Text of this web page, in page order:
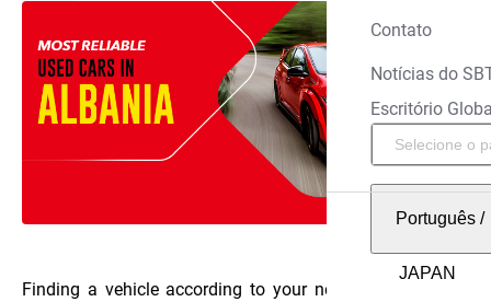
Contato
Notícias do
Escritório
Português/
Finding a vehicle according to your needs and within a